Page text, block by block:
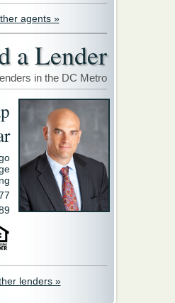
agents »
a Lender
in the DC Metro
lenders »